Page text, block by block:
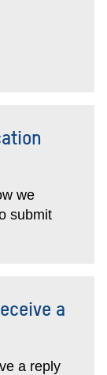
we
submit
a
a reply